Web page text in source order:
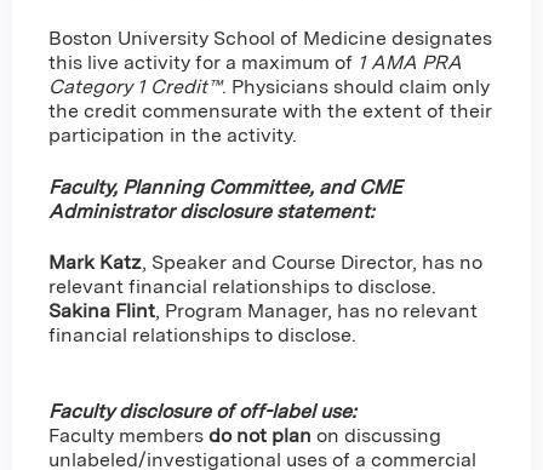
Boston University School of Medicine designates
this live activity for a maximum of 1 AMA PRA
Category 1 Credit™. Physicians should claim only
the credit commensurate with the extent of their
participation in the activity.
Faculty, Planning Committee, and CME
Administrator disclosure statement:
Mark Katz, Speaker and Course Director, has no
relevant financial relationships to disclose.
Sakina Flint, Program Manager, has no relevant
financial relationships to disclose.
Faculty disclosure of off-label use:
Faculty members do not plan on discussing
unlabeled/investigational uses of a commercial